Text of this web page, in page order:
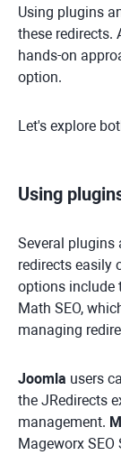
Using plugins
these redirects.
hands-on
option.
Let's explore
Using
Several plugins
redirects easily
options include
Math SEO,
managing
Joomla users
the JRedirects
management.
Mageworx